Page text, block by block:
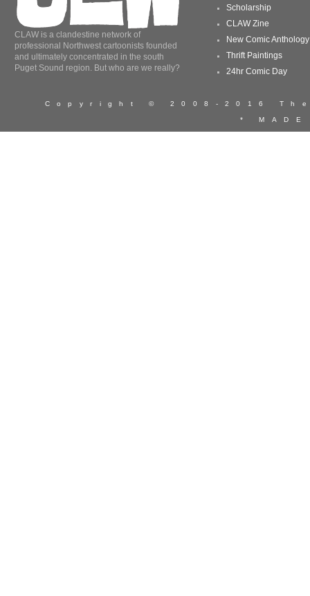
CLAW is a clandestine network of
professional Northwest cartoonists founded
and ultimately concentrated in the south
Puget Sound region. But who are we really?
Scholarship
CLAW Zine
New Comic Anthology
Thrift Paintings
24hr Comic Day
Copyright © 2008-2016
*